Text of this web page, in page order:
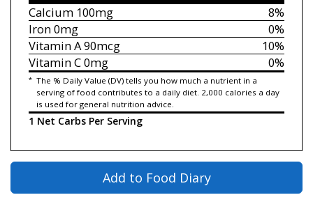
8%
Calcium100mg
0%
Iron0mg
10%
Vitamin A90mcg
0%
Vitamin C0mg
* The % Daily Value (DV) tells you how much a nutrient in a
serving of food contributes to a daily diet. 2,000 calories a day
is used for general nutrition advice.
1 Net Carbs Per Serving
Add to Food Diary